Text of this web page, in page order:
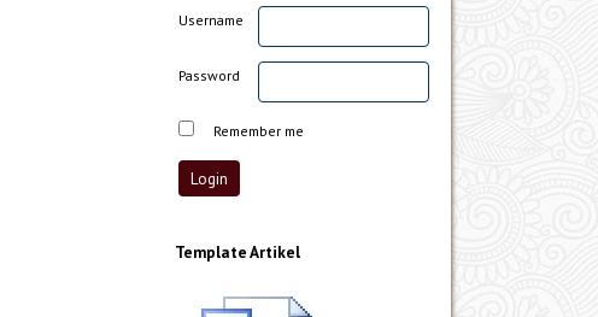
Username
Password
Remember me
Template Artikel